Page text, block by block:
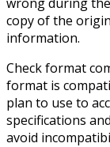
copy of the
information.
Check format
format is
plan to use to
specifications
avoid